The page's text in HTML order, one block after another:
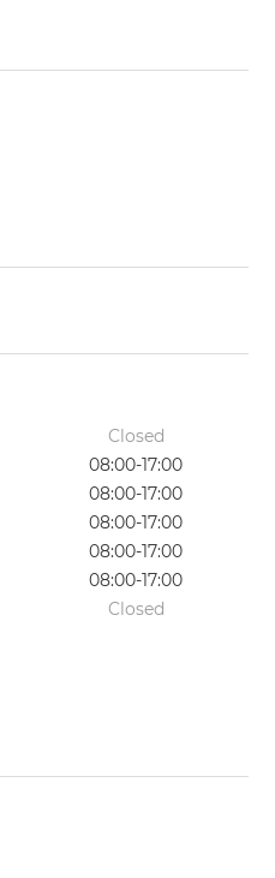
Closed
08:00-17:00
08:00-17:00
08:00-17:00
08:00-17:00
08:00-17:00
Closed